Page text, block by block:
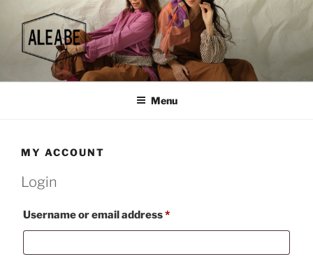
content
Menu
MY ACCOUNT
Login
Username or email address*Required